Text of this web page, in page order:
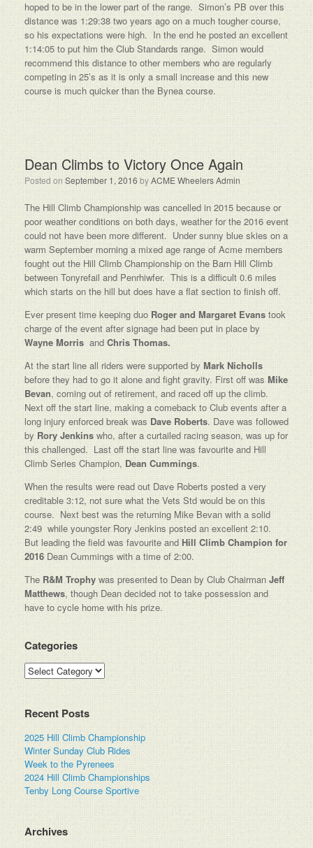
hoped to be in the lower part of the range. Simon’s PB over this
distance was 1:29:38 two years ago on a much tougher course,
so his expectations were high. In the end he posted an excellent
1:14:05 to put him the Club Standards range. Simon would
recommend this distance to other members who are regularly
competing in 25’s as it is only a small increase and this new
course is much quicker than the Bynea course.
Dean Climbs to Victory Once Again
Posted on September 1, 2016 byACME Wheelers Admin
The Hill Climb Championship was cancelled in 2015 because or
poor weather conditions on both days, weather for the 2016 event
could not have been more different. Under sunny blue skies on a
warm September morning a mixed age range of Acme members
fought out the Hill Climb Championship on the Barn Hill Climb
between Tonyrefail and Penrhiwfer. This is a difficult 0.6 miles
which starts on the hill but does have a flat section to finish off.
Ever present time keeping duo Roger and Margaret Evans took
charge of the event after signage had been put in place by
Wayne Morris and Chris Thomas.
At the start line all riders were supported by Mark Nicholls
before they had to go it alone and fight gravity. First off was Mike
Bevan, coming out of retirement, and raced off up the climb.
Next off the start line, making a comeback to Club events after a
long injury enforced break was Dave Roberts. Dave was followed
by Rory Jenkins who, after a curtailed racing season, was up for
this challenged. Last off the start line was favourite and Hill
Climb Series Champion, Dean Cummings.
When the results were read out Dave Roberts posted a very
creditable 3:12, not sure what the Vets Std would be on this
course. Next best was the returning Mike Bevan with a solid
2:49 while youngster Rory Jenkins posted an excellent 2:10.
But leading the field was favourite andHill Climb Champion for
2016 Dean Cummings with a time of 2:00.
The R&M Trophywas presented to Dean by Club Chairman Jeff
Matthews, though Dean decided not to take possession and
have to cycle home with his prize.
Categories
Categories
Recent Posts
2025 Hill Climb Championship
Winter Sunday Club Rides
Week to the Pyrenees
2024 Hill Climb Championships
Tenby Long Course Sportive
Archives